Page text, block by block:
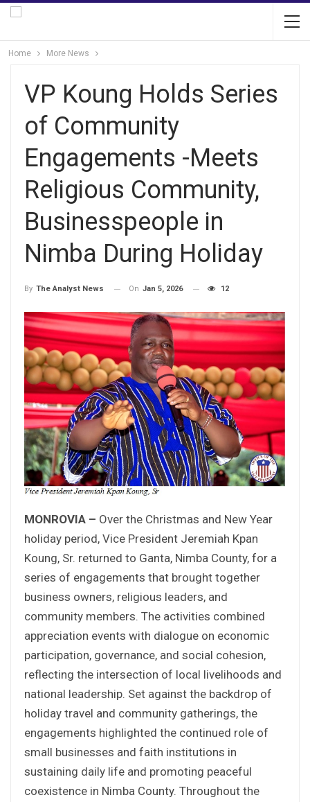
Home More News
VP Koung Holds Series
of Community
Engagements -Meets
Religious Community,
Businesspeople in
Nimba During Holiday
By The Analyst News On Jan 5, 2026 12
MONROVIA – Over the Christmas and New Year
holiday period, Vice President Jeremiah Kpan
Koung, Sr. returned to Ganta, Nimba County, for a
series of engagements that brought together
business owners, religious leaders, and
community members. The activities combined
appreciation events with dialogue on economic
participation, governance, and social cohesion,
reflecting the intersection of local livelihoods and
national leadership. Set against the backdrop of
holiday travel and community gatherings, the
engagements highlighted the continued role of
small businesses and faith institutions in
sustaining daily life and promoting peaceful
coexistence in Nimba County. Throughout the